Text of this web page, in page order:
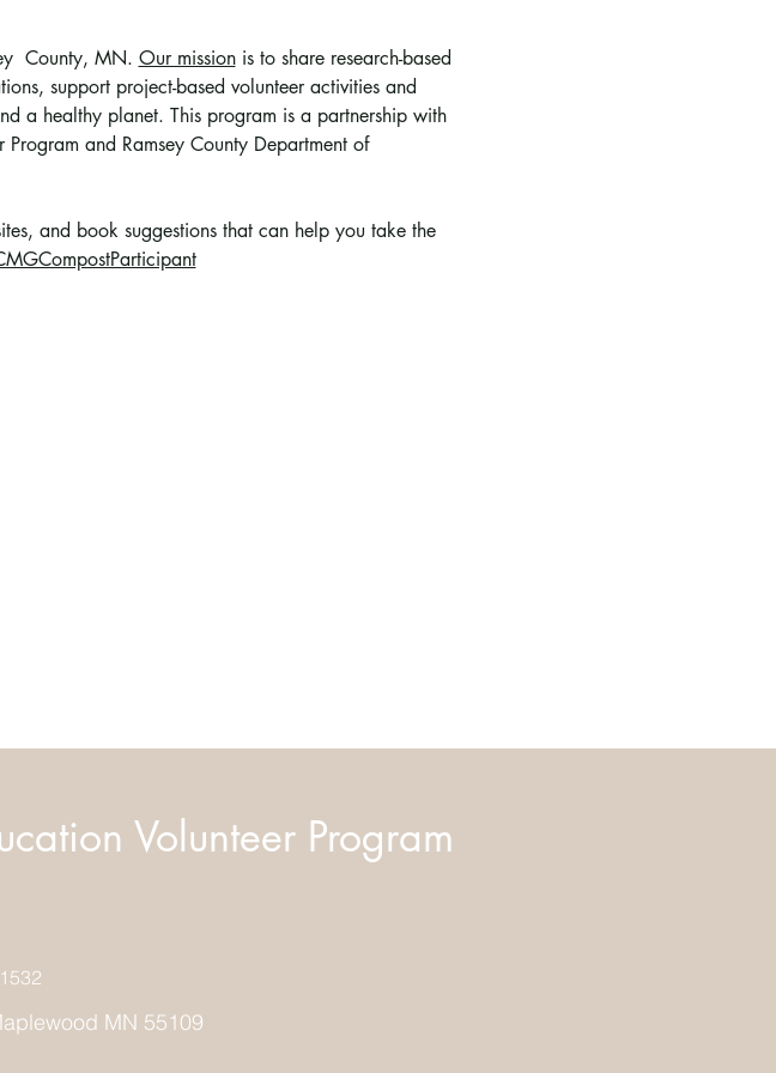
County, MN. Our mission is to share research-based
support project-based volunteer activities and
a healthy planet. This program is a partnership with
and Ramsey County Department of
and book suggestions that can help you take the
Volunteer Program
MN 55109